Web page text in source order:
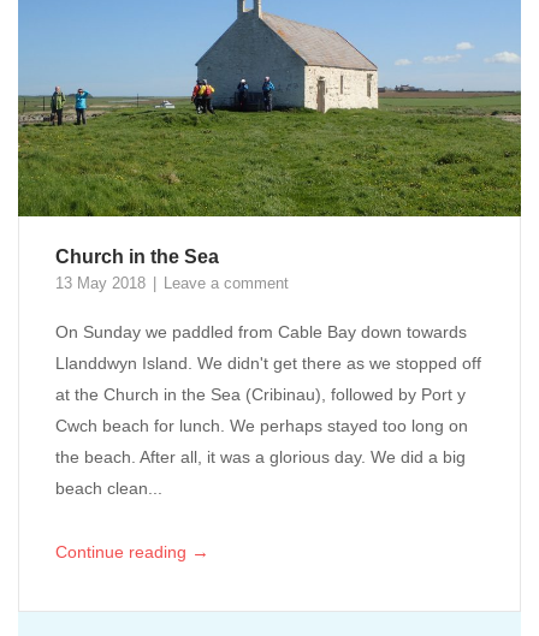
Church in the Sea
13 May 2018 Leave a comment
On Sunday we paddled from Cable Bay down towards
Llanddwyn Island. We didn't get there as we stopped off
at the Church in the Sea (Cribinau), followed by Port y
Cwch beach for lunch. We perhaps stayed too long on
the beach. After all, it was a glorious day. We did a big
beach clean...
Continue reading →